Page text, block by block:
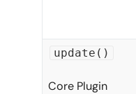
update()
Core Plugin